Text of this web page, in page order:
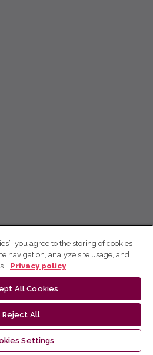
you agree to the storing of cookies
navigation, analyze site usage, and
Privacy policy
All Cookies
Reject All
Settings